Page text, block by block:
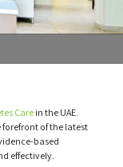
Care in the UAE.
of the latest
based
effectively.